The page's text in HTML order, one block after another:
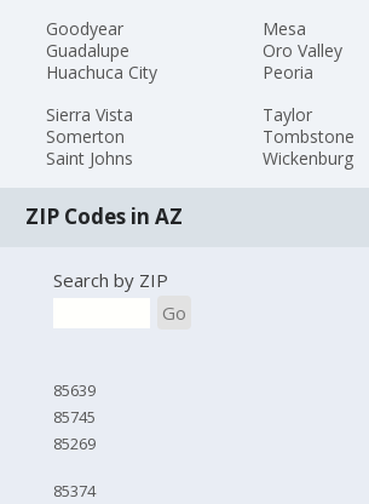
Goodyear
Guadalupe
Huachuca City
Mesa
Oro Valley
Peoria
Sierra Vista
Somerton
Saint Johns
Taylor
Tombstone
Wickenburg
ZIP Codes in AZ
Search by ZIP
Go
85639
85745
85269
85374